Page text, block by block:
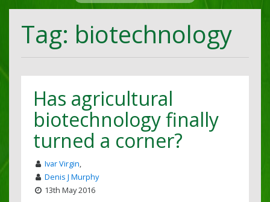
Tag: biotechnology
Has agricultural
biotechnology finally
turned a corner?
Ivar Virgin,
Denis J Murphy
13th May 2016